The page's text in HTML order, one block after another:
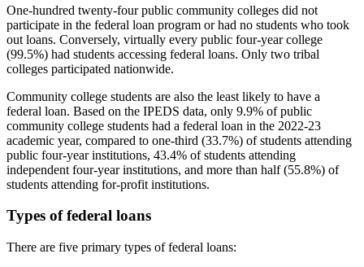
One-hundred twenty-four public community colleges did not
participate in the federal loan program or had no students who took
out loans. Conversely, virtually every public four-year college
(99.5%) had students accessing federal loans. Only two tribal
colleges participated nationwide.
Community college students are also the least likely to have a
federal loan. Based on the IPEDS data, only 9.9% of public
community college students had a federal loan in the 2022-23
academic year, compared to one-third (33.7%) of students attending
public four-year institutions, 43.4% of students attending
independent four-year institutions, and more than half (55.8%) of
students attending for-profit institutions.
Types of federal loans
There are five primary types of federal loans: